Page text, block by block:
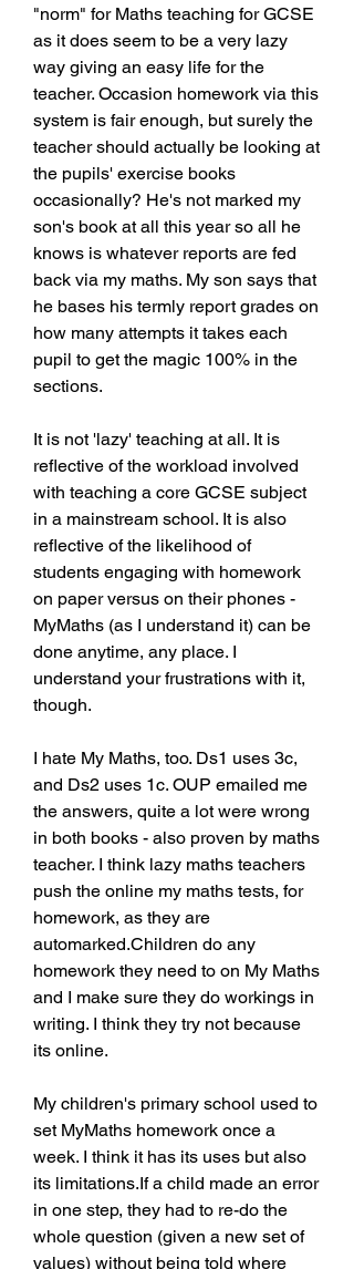
"norm" for Maths teaching for GCSE
as it does seem to be a very lazy
way giving an easy life for the
teacher. Occasion homework via this
system is fair enough, but surely the
teacher should actually be looking at
the pupils' exercise books
occasionally? He's not marked my
son's book at all this year so all he
knows is whatever reports are fed
back via my maths. My son says that
he bases his termly report grades on
how many attempts it takes each
pupil to get the magic 100% in the
sections.
It is not 'lazy' teaching at all. It is
reflective of the workload involved
with teaching a core GCSE subject
in a mainstream school. It is also
reflective of the likelihood of
students engaging with homework
on paper versus on their phones -
MyMaths (as I understand it) can be
done anytime, any place. I
understand your frustrations with it,
though.
I hate My Maths, too. Ds1 uses 3c,
and Ds2 uses 1c. OUP emailed me
the answers, quite a lot were wrong
in both books - also proven by maths
teacher. I think lazy maths teachers
push the online my maths tests, for
homework, as they are
automarked.Children do any
homework they need to on My Maths
and I make sure they do workings in
writing. I think they try not because
its online.
My children's primary school used to
set MyMaths homework once a
week. I think it has its uses but also
its limitations.If a child made an error
in one step, they had to re-do the
whole question (given a new set of
values) without being told where